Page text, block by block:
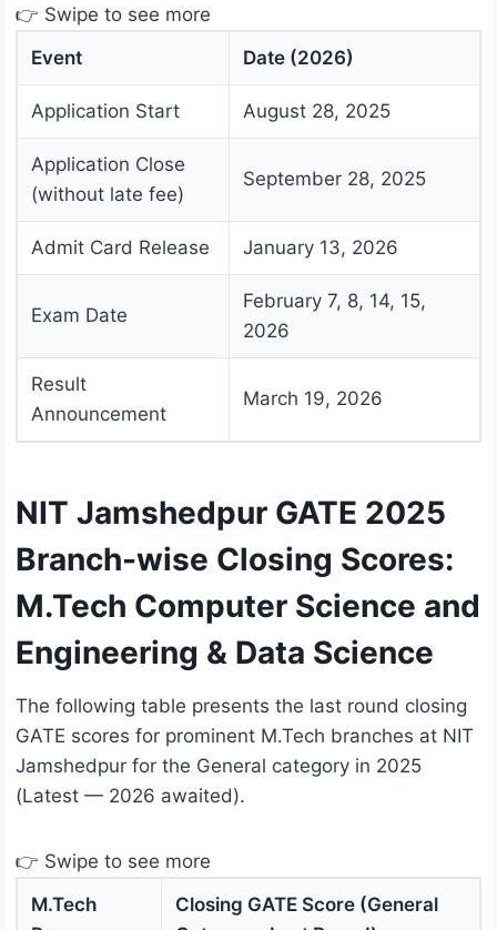
👉 Swipe to see more
Event
Date (2026)
Application Start August 28, 2025
Application Close
(without late fee)
September 28, 2025
Admit Card Release January 13, 2026
Exam Date
February 7, 8, 14, 15,
2026
Result
Announcement
March 19, 2026
NIT Jamshedpur GATE 2025
Branch-wise Closing Scores:
M.Tech Computer Science and
Engineering & Data Science
The following table presents the last round closing
GATE scores for prominent M.Tech branches at NIT
Jamshedpur for the General category in 2025
(Latest — 2026 awaited).
👉 Swipe to see more
M.Tech
Closing GATE Score (General